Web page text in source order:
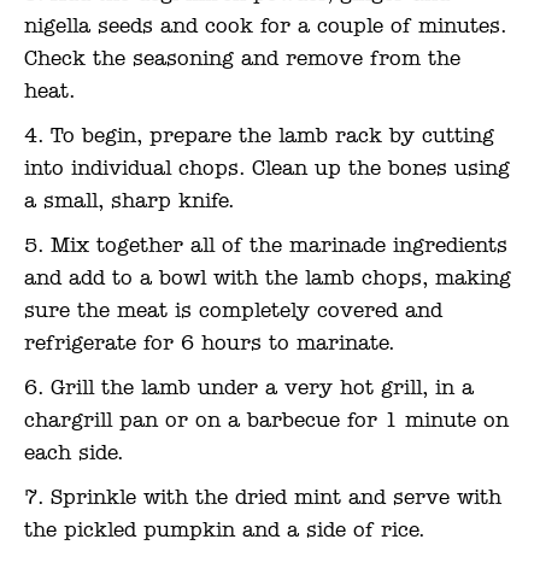
nigella seeds and cook for a couple of minutes.
Check the seasoning and remove from the
heat.
To begin, prepare the lamb rack by cutting
into individual chops. Clean up the bones using
a small, sharp knife.
Mix together all of the marinade ingredients
and add to a bowl with the lamb chops, making
sure the meat is completely covered and
refrigerate for 6 hours to marinate.
Grill the lamb under a very hot grill, in a
chargrill pan or on a barbecue for 1 minute on
each side.
Sprinkle with the dried mint and serve with
the pickled pumpkin and a side of rice.